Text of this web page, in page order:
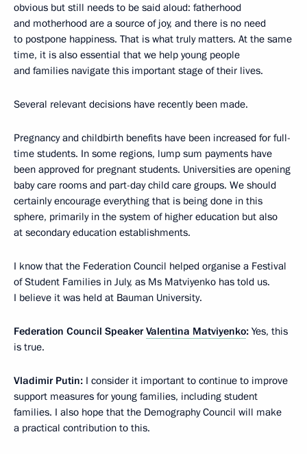
obvious but still needs to be said aloud: fatherhood
and motherhood are a source of joy, and there is no need
to postpone happiness. That is what truly matters. At the same
time, it is also essential that we help young people
and families navigate this important stage of their lives.
Several relevant decisions have recently been made.
Pregnancy and childbirth benefits have been increased for full-
time students. In some regions, lump sum payments have
been approved for pregnant students. Universities are opening
baby care rooms and part-day child care groups. We should
certainly encourage everything that is being done in this
sphere, primarily in the system of higher education but also
at secondary education establishments.
I know that the Federation Council helped organise a Festival
of Student Families in July, as Ms Matviyenko has told us.
I believe it was held at Bauman University.
Federation Council SpeakerValentina Matviyenko: Yes, this
is true.
Vladimir Putin: I consider it important to continue to improve
support measures for young families, including student
families. I also hope that the Demography Council will make
a practical contribution to this.